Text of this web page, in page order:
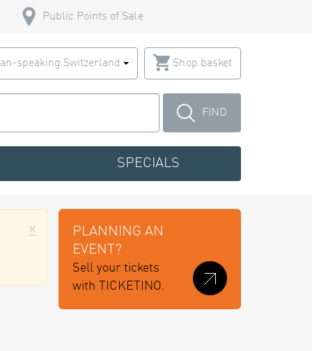
Public Points of Sale
speaking Switzerland Shop basket
FIND
SPECIALS
×
PLANNING AN
EVENT?
Sell your tickets
with TICKETINO.